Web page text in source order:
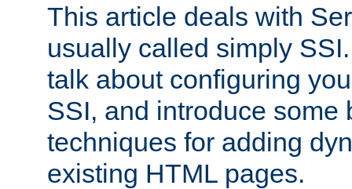
This article deals with
usually called simply
talk about configuring
SSI, and introduce some
techniques for adding
existing HTML pages.